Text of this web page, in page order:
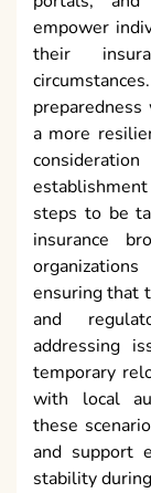
empower
their
a more
steps to be
insurance
ensuring that
and
addressing
temporary
with local
these
and support
stability